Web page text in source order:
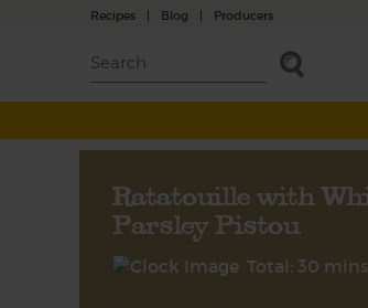
Recipes | Blog | Producers
Ratatouille with
Parsley Pistou
Total: 30 mins